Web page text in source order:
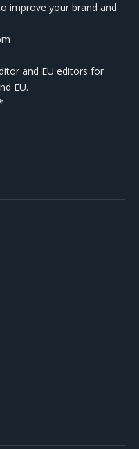
improve your brand and
and EU editors for
EU.